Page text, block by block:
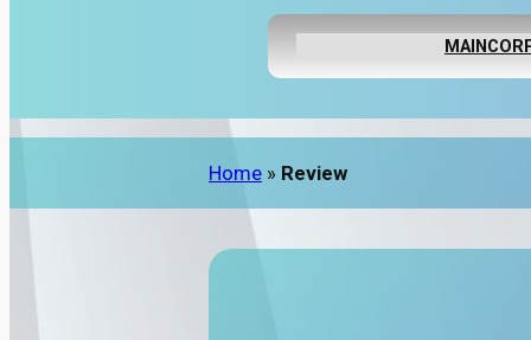
MAIN
Home » Review